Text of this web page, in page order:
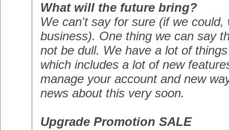
What will the future bring?
We can't say for sure (if we could,
business). One thing we can say
not be dull. We have a lot of
which includes a lot of new
manage your account and new
news about this very soon.
Upgrade Promotion SALE